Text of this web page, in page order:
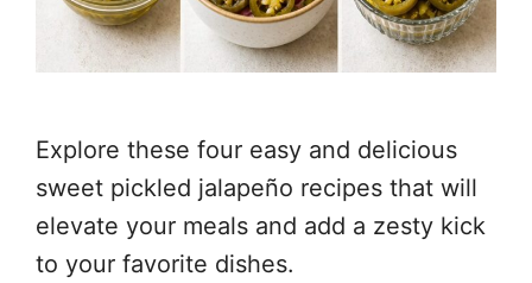
Explore these four easy and delicious
sweet pickled jalapeño recipes that will
elevate your meals and add a zesty kick
to your favorite dishes.